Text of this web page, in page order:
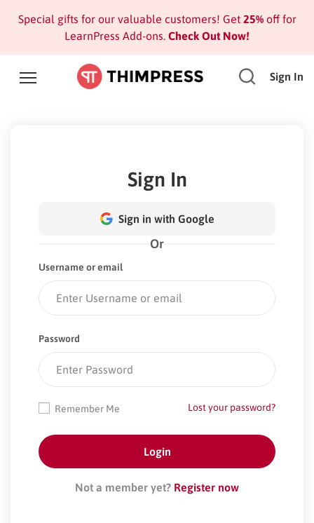
Special gifts for our valuable customers! Get 25%off for
LearnPress Add-ons. Check Out Now!
Sign In
Sign In
Sign in with Google
Or
Username or email
Password
Lost your password?
Remember Me
Not a member yet? Register now